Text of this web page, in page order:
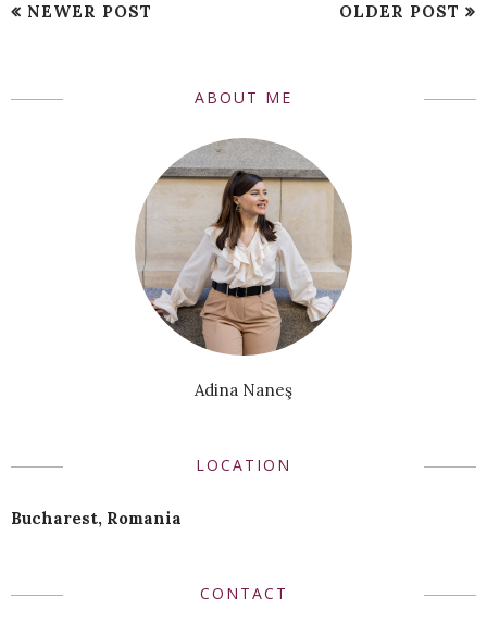
NEWER POST OLDER POST
ABOUT ME
Adina Naneş
LOCATION
Bucharest, Romania
CONTACT